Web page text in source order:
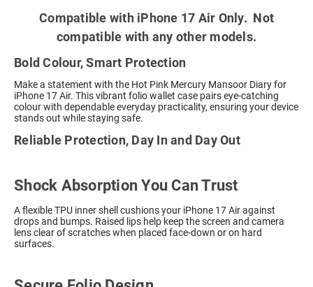
Compatible with iPhone 17 Air Only. Not
compatible with any other models.
Bold Colour, Smart Protection
Make a statement with the Hot Pink Mercury Mansoor Diary for
iPhone 17 Air. This vibrant folio wallet case pairs eye-catching
colour with dependable everyday practicality, ensuring your device
stands out while staying safe.
Reliable Protection, Day In and Day Out
Shock Absorption You Can Trust
A flexible TPU inner shell cushions your iPhone 17 Air against
drops and bumps. Raised lips help keep the screen and camera
lens clear of scratches when placed face-down or on hard
surfaces.